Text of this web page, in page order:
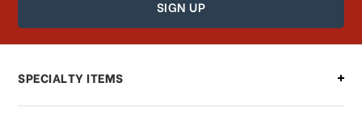
SPECIALTY ITEMS